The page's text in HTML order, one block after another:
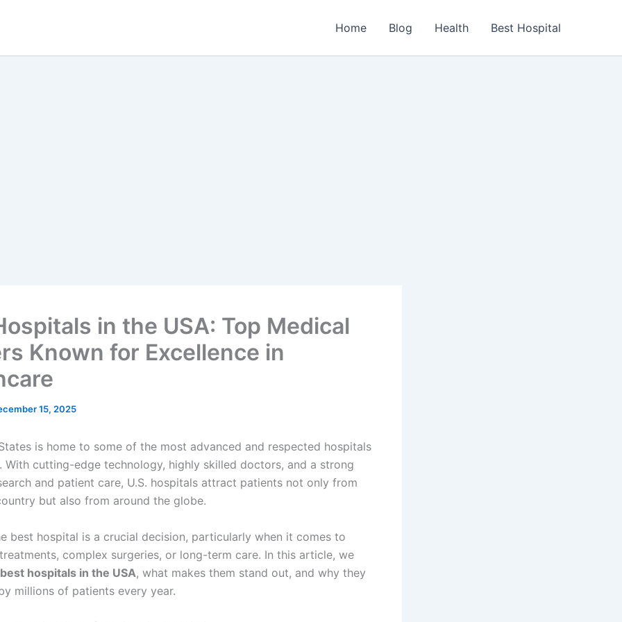
Home Blog Health Best Hospital
in the USA: Top Medical
Known for Excellence in
15, 2025
is home to some of the most advanced and respected hospitals
With cutting-edge technology, highly skilled doctors, and a strong
and patient care, U.S. hospitals attract patients not only from
but also from around the globe.
best hospital is a crucial decision, particularly when it comes to
complex surgeries, or long-term care. In this article, we
best hospitals in the USA, what makes them stand out, and why they
millions of patients every year.